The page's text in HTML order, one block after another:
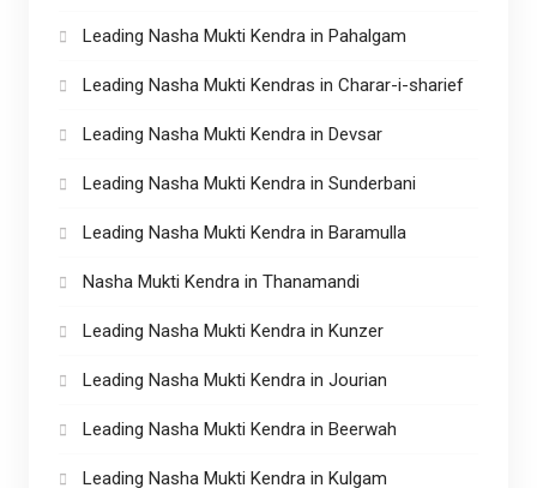
Leading Nasha Mukti Kendra in Pahalgam
Leading Nasha Mukti Kendras in Charar-i-sharief
Leading Nasha Mukti Kendra in Devsar
Leading Nasha Mukti Kendra in Sunderbani
Leading Nasha Mukti Kendra in Baramulla
Nasha Mukti Kendra in Thanamandi
Leading Nasha Mukti Kendra in Kunzer
Leading Nasha Mukti Kendra in Jourian
Leading Nasha Mukti Kendra in Beerwah
Leading Nasha Mukti Kendra in Kulgam